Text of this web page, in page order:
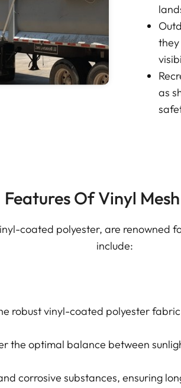
as
Features Of Vinyl
coated polyester, are renowned
include:
robust vinyl-coated polyester
the optimal balance between
corrosive substances, ensuring